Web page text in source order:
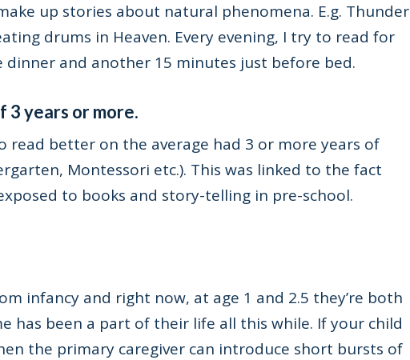
up stories about natural phenomena. E.g. Thunder
drums in Heaven. Every evening, I try to read for
and another 15 minutes just before bed.
3 years or more.
read better on the average had 3 or more years of
Montessori etc.). This was linked to the fact
to books and story-telling in pre-school.
infancy and right now, at age 1 and 2.5 they’re both
has been a part of their life all this while. If your child
the primary caregiver can introduce short bursts of